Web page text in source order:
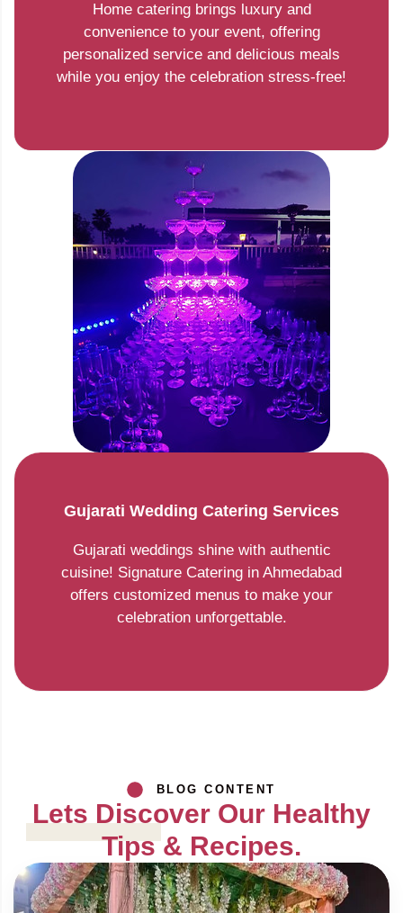
Home catering brings luxury and
convenience to your event, offering
personalized service and delicious meals
while you enjoy the celebration stress-free!
Gujarati Wedding Catering Services
Gujarati weddings shine with authentic
cuisine! Signature Catering in Ahmedabad
offers customized menus to make your
celebration unforgettable.
BLOG CONTENT
Lets Discover Our Healthy
Tips & Recipes.